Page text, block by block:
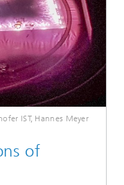
IST, Hannes Meyer
of